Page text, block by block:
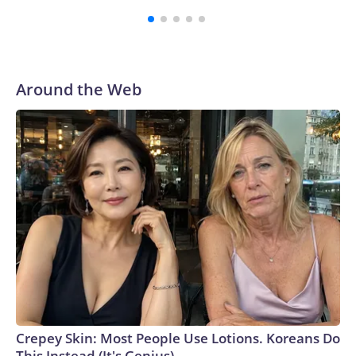
continues to be defiant that he won’t abandon his bid for
imperil the GOP’s chances in the district, according to a
source familiar with the matter.Ohio’s 7th Congressional
District is solidly Republican with Trump winning there by
11 points in 2024.So far, the efforts haven’t been successful,
but the slew of statements calling for him to get out are
expected to continue, the source told CNN.The Wall Street
Journal reported Thursday that Miller plans to lend his
campaign $1 million dollars. “I am invested in this election in
every way and I will invest the resources into my campaign
to win,” Miller said in a statement to the Journal.“I am in this
for the long haul. I know there are some people that are
concerned about my ability to win this race right now, but I
don’t share that,” Miller told the Journal.Over the weekend,
Ohio GOP Sen. Bernie Moreno – Miller’s former father-in-
law – said that Miller “should not serve” in Congress, calling
Around the Web
Crepey Skin: Most People Use Lotions. Koreans Do